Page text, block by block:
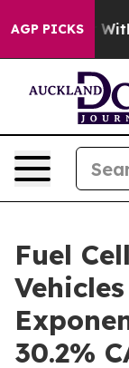
AGP PICKS
Iran Drove
Fuel
30.2%